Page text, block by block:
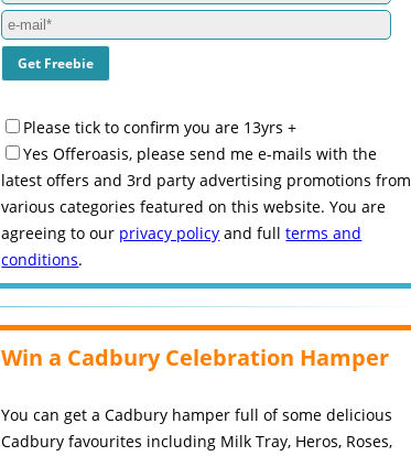
Please tick to confirm you are 13yrs +
Yes Offeroasis, please send me e-mails with the
latest offers and 3rd party advertising promotions from
various categories featured on this website. You are
agreeing to our privacy policy and fullterms and
conditions.
Win a Cadbury Celebration Hamper
You can get a Cadbury hamper full of some delicious
Cadbury favourites including Milk Tray, Heros, Roses,